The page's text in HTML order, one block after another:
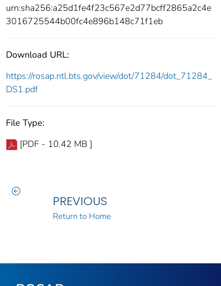
urn:sha256:a25d1fe4f23c567e2d77bcff2865a2c4e
3016725544b00fc4e896b148c71f1eb
Download URL:
https://rosap.ntl.bts.gov/view/dot/71284/dot_71284_
DS1.pdf
File Type:
[PDF - 10.42 MB ]
PREVIOUS
Return to Home